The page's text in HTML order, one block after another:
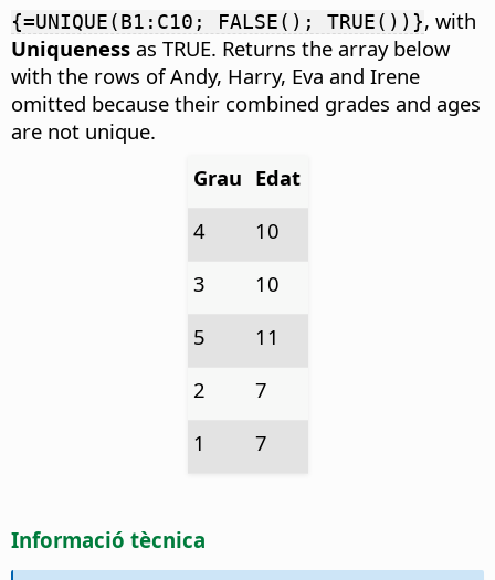
{=UNIQUE(B1:C10; FALSE(); TRUE())}, with
Uniqueness as TRUE. Returns the array below
with the rows of Andy, Harry, Eva and Irene
omitted because their combined grades and ages
are not unique.
Grau Edat
4
10
3
10
5
11
2
7
1
7
Informació tècnica